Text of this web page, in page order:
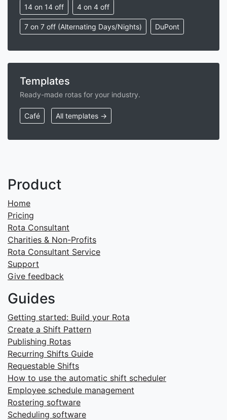
14 on 14 off 4 on 4 off
7 on 7 off (Alternating Days/Nights) DuPont
Templates
Ready-made rotas for your industry.
Café All templates →
Product
Home
Pricing
Rota Consultant
Charities & Non-Profits
Rota Consultant Service
Support
Give feedback
Guides
Getting started: Build your Rota
Create a Shift Pattern
Publishing Rotas
Recurring Shifts Guide
Requestable Shifts
How to use the automatic shift scheduler
Employee schedule management
Rostering software
Scheduling software